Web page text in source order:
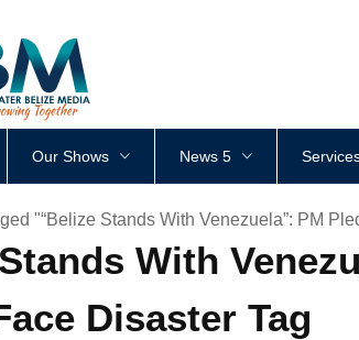
Our Shows News 5
"“Belize Stands With Venezuela”: PM
With
Disaster Tag